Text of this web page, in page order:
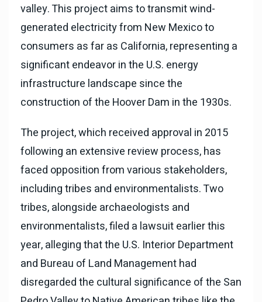
valley. This project aims to transmit wind-
generated electricity from New Mexico to
consumers as far as California, representing a
significant endeavor in the U.S. energy
infrastructure landscape since the
construction of the Hoover Dam in the 1930s.
The project, which received approval in 2015
following an extensive review process, has
faced opposition from various stakeholders,
including tribes and environmentalists. Two
tribes, alongside archaeologists and
environmentalists, filed a lawsuit earlier this
year, alleging that the U.S. Interior Department
and Bureau of Land Management had
disregarded the cultural significance of the San